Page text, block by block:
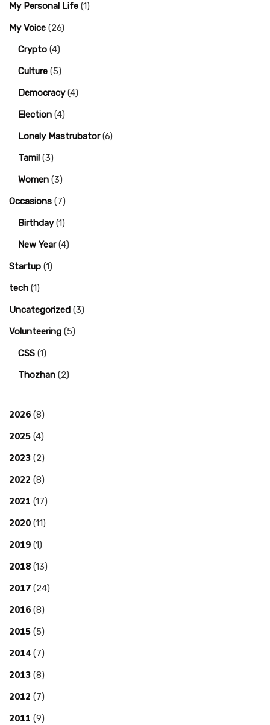
My Personal Life (1)
My Voice (26)
Crypto (4)
Culture (5)
Democracy(4)
Election (4)
Lonely Mastrubator(6)
Tamil (3)
Women (3)
Occasions (7)
Birthday(1)
New Year(4)
Startup (1)
tech (1)
Uncategorized (3)
Volunteering (5)
CSS (1)
Thozhan (2)
2026 (8)
2025 (4)
2023 (2)
2022 (8)
2021 (17)
2020 (11)
2019 (1)
2018 (13)
2017 (24)
2016 (8)
2015 (5)
2014 (7)
2013 (8)
2012 (7)
2011 (9)